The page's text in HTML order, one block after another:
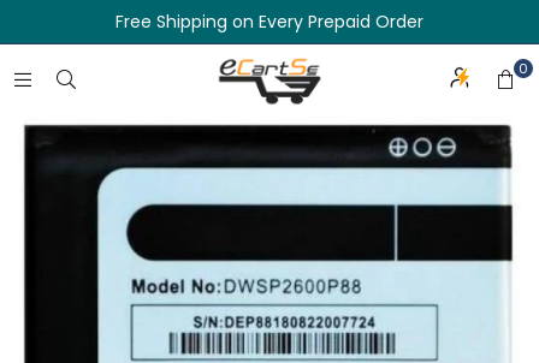
Free Shipping on Every Prepaid Order
0